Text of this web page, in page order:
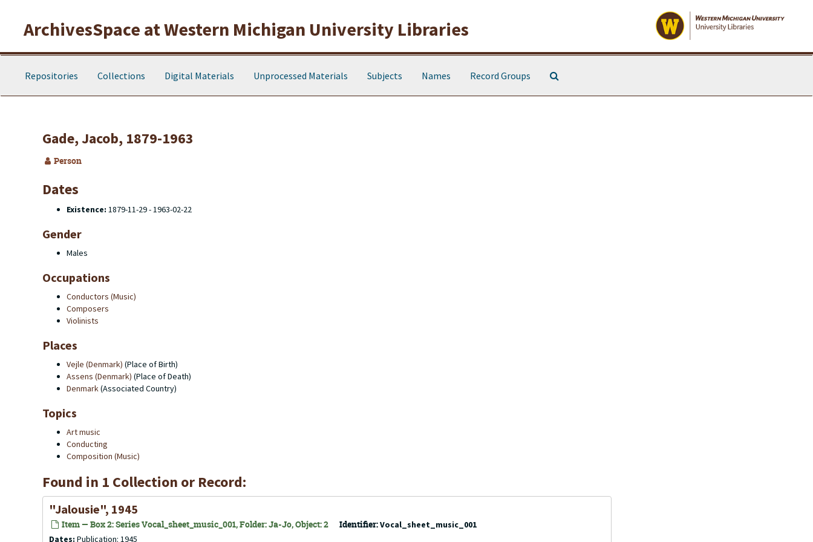
ArchivesSpace at Western Michigan University Libraries
Repositories Collections Digital Materials Unprocessed Materials Subjects Names Record Groups
Gade, Jacob, 1879-1963
Person
Dates
Existence: 1879-11-29 - 1963-02-22
Gender
Males
Occupations
Conductors (Music)
Composers
Violinists
Places
Vejle (Denmark) (Place of Birth)
Assens (Denmark) (Place of Death)
Denmark(Associated Country)
Topics
Art music
Conducting
Composition (Music)
Found in 1 Collection or Record:
"Jalousie", 1945
Item — Box 2: Series Vocal_sheet_music_001, Folder: Ja-Jo, Object: 2 Identifier:Vocal_sheet_music_001
Dates: Publication: 1945